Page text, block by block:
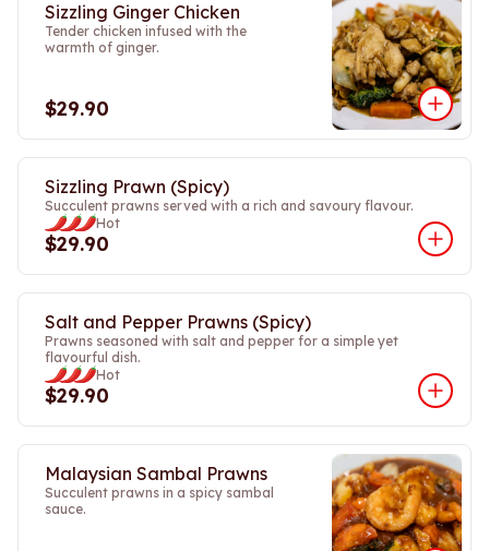
Sizzling Ginger Chicken
Tender chicken infused with the
warmth of ginger.
$29.90
Sizzling Prawn (Spicy)
Succulent prawns served with a rich and savoury flavour.
Hot
$29.90
Salt and Pepper Prawns (Spicy)
Prawns seasoned with salt and pepper for a simple yet
flavourful dish.
Hot
$29.90
Malaysian Sambal Prawns
Succulent prawns in a spicy sambal
sauce.